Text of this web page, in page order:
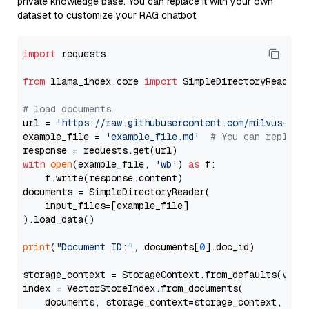
dataset to customize your RAG chatbot.
import requests
from llama_index.core import SimpleDirectoryReader
# load documents
url =
'https://raw.githubusercontent.com/milvus-
example_file =
'example_file.md'
# You can
with open(example_file, 'wb' ) as f:
    f.write(response.content)
documents = SimpleDirectoryReader(
    input_files=[example_file]
).load_data()
print( "Document ID:" , documents[0].doc_id)
storage_context =
index = VectorStoreIndex.from_documents(
documents, storage_context=storage_context,